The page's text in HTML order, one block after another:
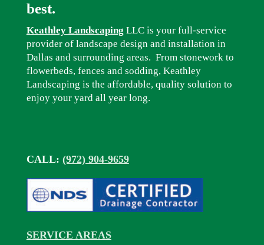
best.
Keathley Landscaping LLC is your full-service
provider of landscape design and installation in
Dallas and surrounding areas. From stonework to
flowerbeds, fences and sodding, Keathley
Landscaping is the affordable, quality solution to
enjoy your yard all year long.
CALL: (972) 904-9659
SERVICE AREAS